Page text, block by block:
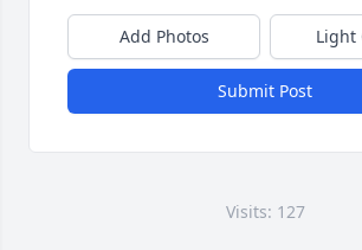
Add Photos Light
Submit Post
Visits: 127